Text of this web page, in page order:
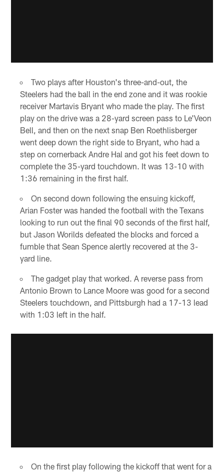
Two plays after Houston's three-and-out, the
Steelers had the ball in the end zone and it was rookie
receiver Martavis Bryant who made the play. The first
play on the drive was a 28-yard screen pass to Le'Veon
Bell, and then on the next snap Ben Roethlisberger
went deep down the right side to Bryant, who had a
step on cornerback Andre Hal and got his feet down to
complete the 35-yard touchdown. It was 13-10 with
1:36 remaining in the first half.
On second down following the ensuing kickoff,
Arian Foster was handed the football with the Texans
looking to run out the final 90 seconds of the first half,
but Jason Worilds defeated the blocks and forced a
fumble that Sean Spence alertly recovered at the 3-
yard line.
The gadget play that worked. A reverse pass from
Antonio Brown to Lance Moore was good for a second
Steelers touchdown, and Pittsburgh had a 17-13 lead
with 1:03 left in the half.
On the first play following the kickoff that went for a